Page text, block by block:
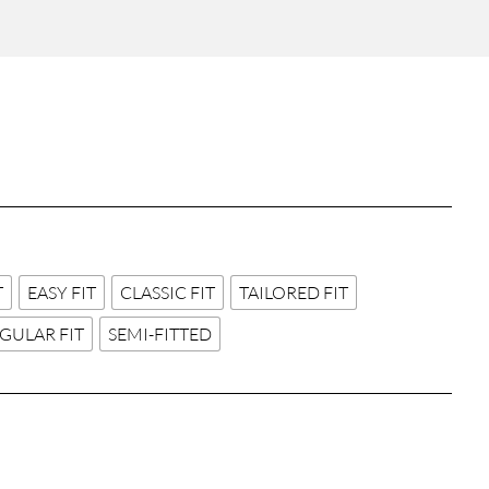
EASY FIT CLASSIC FIT
TAILORED FIT
FIT
SEMI-FITTED